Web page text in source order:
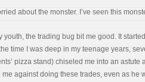
about the monster. I’ve seen this
youth, the trading bug bit me good. It
time I was deep in my teenage years,
pizza stand) chiseled me into an
me against doing these trades, even as